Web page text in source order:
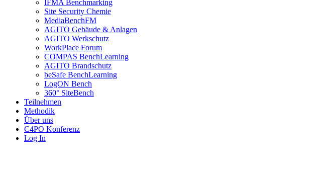
IFMA Benchmarking
Site Security Chemie
MediaBenchFM
AGITO Gebäude & Anlagen
AGITO Werkschutz
WorkPlace Forum
COMPAS BenchLearning
AGITO Brandschutz
beSafe BenchLearning
LogON Bench
360° SiteBench
Teilnehmen
Methodik
Über uns
C4PO Konferenz
Log In